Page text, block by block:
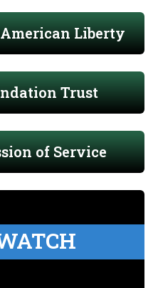
Liberty
Trust
of Service